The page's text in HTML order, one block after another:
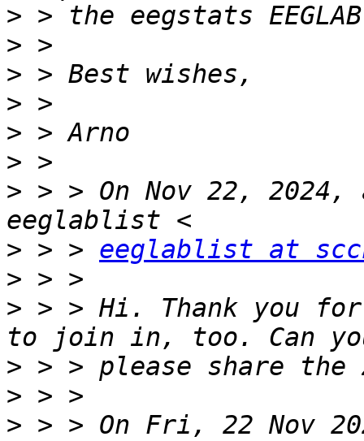
>
>
>
>
>
>
> > > On Nov 22,
> > > eeglablist at
>
> > > Hi. Thank you
>
>
> > > On Fri, 22 Nov